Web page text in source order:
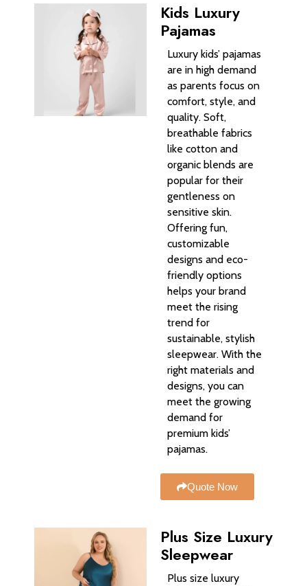
Kids Luxury
Pajamas
Luxury kids’ pajamas
are in high demand
as parents focus on
comfort, style, and
quality. Soft,
breathable fabrics
like cotton and
organic blends are
popular for their
gentleness on
sensitive skin.
Offering fun,
customizable
designs and eco-
friendly options
helps your brand
meet the rising
trend for
sustainable, stylish
sleepwear. With the
right materials and
designs, you can
meet the growing
demand for
premium kids’
pajamas.
Quote Now
Plus Size Luxury
Sleepwear
Plus size luxury